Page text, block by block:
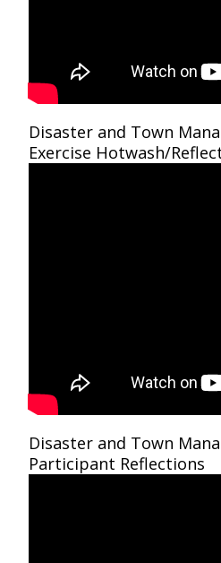
Disaster and Town
Exercise Hotwash/
Disaster and Town
Participant Reflections